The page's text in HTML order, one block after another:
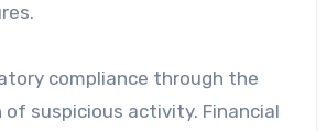
compliance through the
suspicious activity. Financial